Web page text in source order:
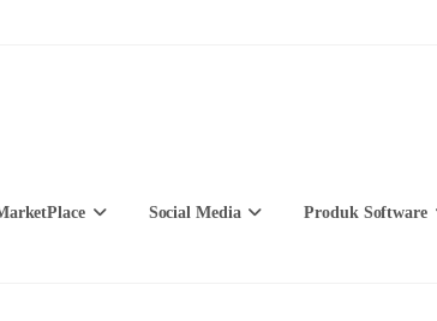
Social Media Produk Software